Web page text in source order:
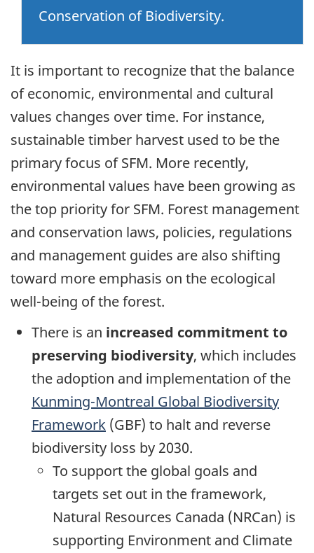
Conservation of Biodiversity.
It is important to recognize that the balance
of economic, environmental and cultural
values changes over time. For instance,
sustainable timber harvest used to be the
primary focus of SFM. More recently,
environmental values have been growing as
the top priority for SFM. Forest management
and conservation laws, policies, regulations
and management guides are also shifting
toward more emphasis on the ecological
well-being of the forest.
There is an increased commitment to
preserving biodiversity, which includes
the adoption and implementation of the
Kunming-Montreal Global Biodiversity
Framework (GBF) to halt and reverse
biodiversity loss by 2030.
To support the global goals and
targets set out in the framework,
Natural Resources Canada (NRCan) is
supporting Environment and Climate